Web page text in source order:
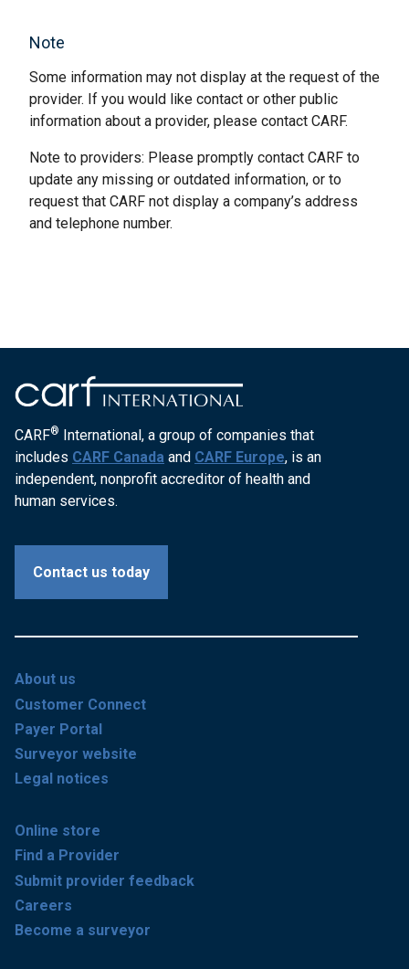
Note
Some information may not display at the request of the
provider. If you would like contact or other public
information about a provider, please contact CARF.
Note to providers: Please promptly contact CARF to
update any missing or outdated information, or to
request that CARF not display a company’s address
and telephone number.
CARF® International, a group of companies that
includes CARF Canada and CARF Europe, is an
independent, nonprofit accreditor of health and
human services.
Contact us today
About us
Customer Connect
Payer Portal
Surveyor website
Legal notices
Online store
Find a Provider
Submit provider feedback
Careers
Become a surveyor